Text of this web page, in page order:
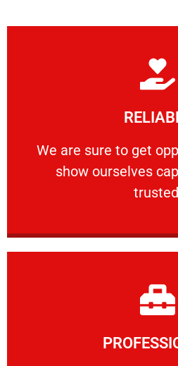
We are sure to get
show ourselves
We are sure to get
Learn
Learn